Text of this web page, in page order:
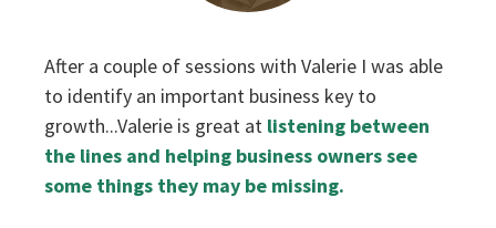
‌After a couple of sessions with Valerie I was able
to identify an important business key to
growth...Valerie is great at listening between
the lines and helping business owners see
some things they may be missing.